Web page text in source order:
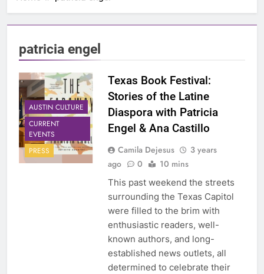
patricia engel
AUSTIN CULTURE
CURRENT
EVENTS
PRESS
Texas Book Festival:
Stories of the Latine
Diaspora with Patricia
Engel & Ana Castillo
Camila Dejesus
3 years
ago
0 10 mins
This past weekend the streets
surrounding the Texas Capitol
were filled to the brim with
enthusiastic readers, well-
known authors, and long-
established news outlets, all
determined to celebrate their